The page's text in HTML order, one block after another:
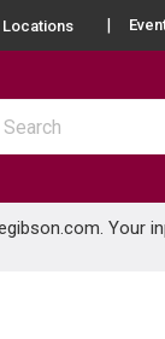
Locations more info
search
. Your